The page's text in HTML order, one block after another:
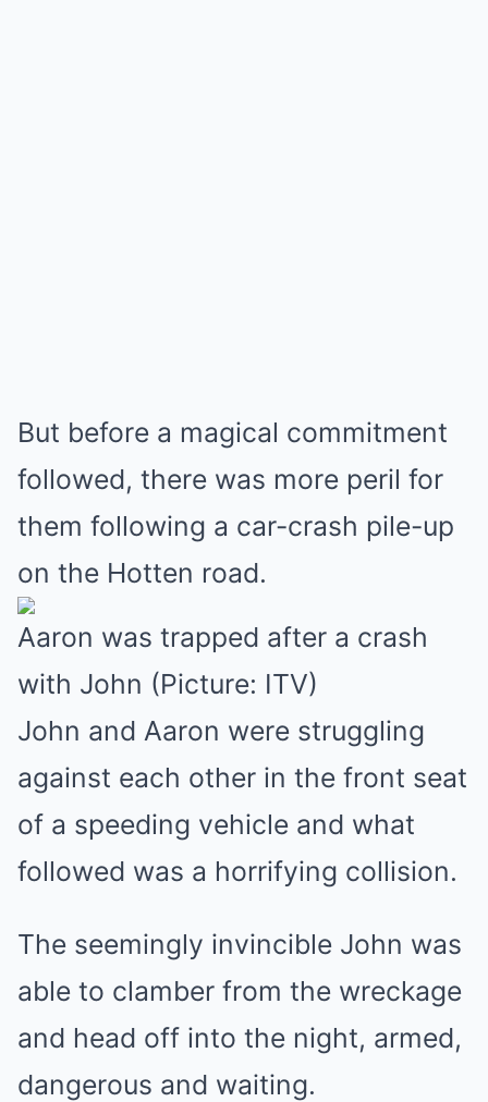
But before a magical commitment
followed, there was more peril for
them following a car-crash pile-up
on the Hotten road.
Aaron was trapped after a crash
with John (Picture: ITV)
John and Aaron were struggling
against each other in the front seat
of a speeding vehicle and what
followed was a horrifying collision.
The seemingly invincible John was
able to clamber from the wreckage
and head off into the night, armed,
dangerous and waiting.